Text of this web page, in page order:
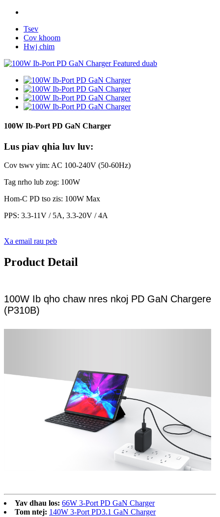
Tsev
Cov khoom
Hwj chim
100W Ib-Port PD GaN Charger
Lus piav qhia luv luv:
Cov tswv yim: AC 100-240V (50-60Hz)
Tag nrho lub zog: 100W
Hom-C PD tso zis: 100W Max
PPS: 3.3-11V / 5A, 3.3-20V / 4A
Xa email rau peb
Product Detail
100W Ib qho chaw nres nkoj PD GaN Chargere
(P310B)
Yav dhau los: 66W 3-Port PD GaN Charger
Tom ntej: 140W 3-Port PD3.1 GaN Charger